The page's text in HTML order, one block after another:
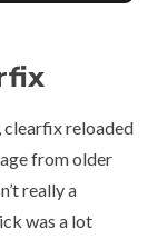
clearfix reloaded
from older
really a
was a lot